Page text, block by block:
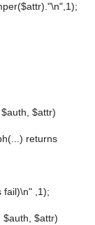
$attr)
returns
fail)\n" ,1);
$auth, $attr)